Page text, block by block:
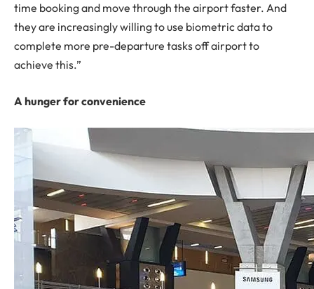
time booking and move through the airport faster. And
they are increasingly willing to use biometric data to
complete more pre-departure tasks off airport to
achieve this.”
A hunger for convenience